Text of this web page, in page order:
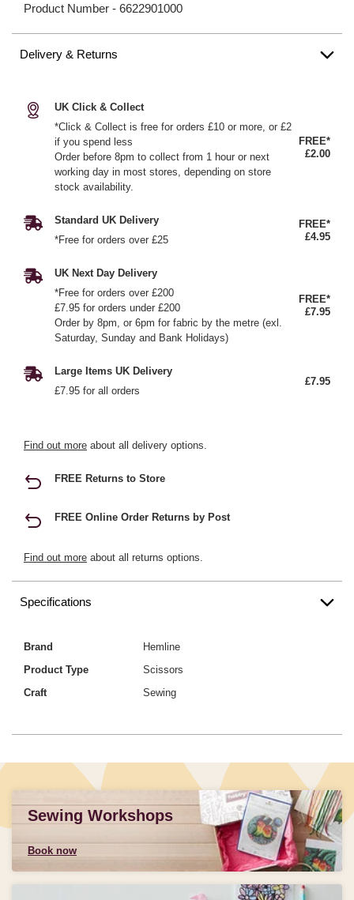
Product Number - 6622901000
Delivery & Returns
UK Click & Collect
*Click & Collect is free for orders £10 or more, or £2
if you spend less
Order before 8pm to collect from 1 hour or next
working day in most stores, depending on store
stock availability.
FREE*
£2.00
Standard UK Delivery
*Free for orders over £25
FREE*
£4.95
UK Next Day Delivery
*Free for orders over £200
£7.95 for orders under £200
Order by 8pm, or 6pm for fabric by the metre (exl.
Saturday, Sunday and Bank Holidays)
FREE*
£7.95
Large Items UK Delivery
£7.95 for all orders
£7.95
Find out more about all delivery options.
FREE Returns to Store
FREE Online Order Returns by Post
Find out more about all returns options.
Specifications
Brand
Hemline
Product Type
Scissors
Craft
Sewing
Sewing Workshops
Book now